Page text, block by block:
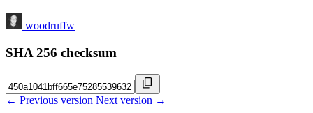
woodruffw
SHA 256 checksum
← Previous version Next version →